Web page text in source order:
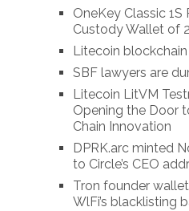
OneKey Classic
Custody Wallet of
Litecoin
SBF lawyers are
Litecoin LitVM
Opening the Door
Chain Innovation
DPRK.arc minted
to Circle’s CEO
Tron founder
WlFi’s blacklisting